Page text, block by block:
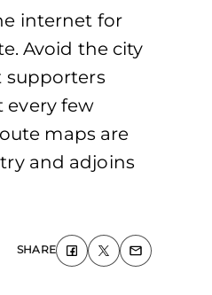
internet for
Avoid the city
supporters
every few
maps are
and adjoins
SHARE